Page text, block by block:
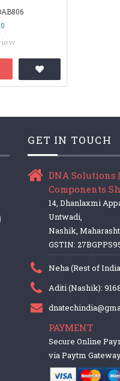
GET IN TOUCH
DNA Solutions
Components
14, Dhanlaxmi
Untwadi,
Nashik,
GSTIN:
Neha (Rest of
Aditi (Nashik):
PAYMENT
Secure Online
via Paytm